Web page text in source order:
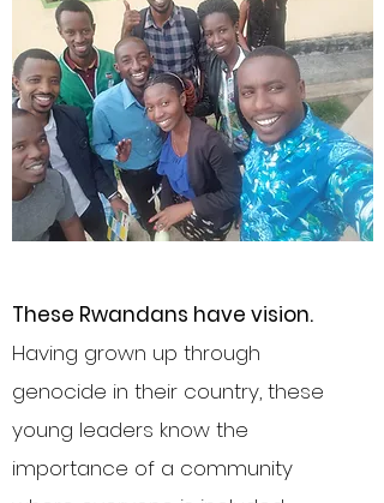
These Rwandans have vision.
Having grown up through
genocide in their country, these
young leaders know the
importance of a community